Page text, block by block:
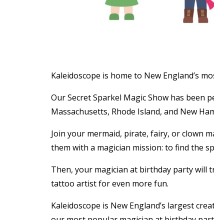
Kaleidoscope is home to New England’s
Our Secret Sparkel Magic Show has been
Massachusetts, Rhode Island, and New
Join your mermaid, pirate, fairy, or clown
them with a magician mission: to find the
Then, your magician at birthday party
tattoo artist for even more fun.
Kaleidoscope is New England’s largest